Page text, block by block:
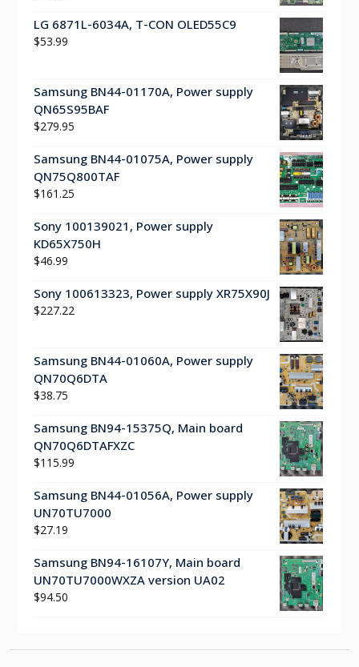
LG 6871L-6034A, T-CON OLED55C9
$53.99
Samsung BN44-01170A, Power supply
QN65S95BAF
$279.95
Samsung BN44-01075A, Power supply
QN75Q800TAF
$161.25
Sony 100139021, Power supply
KD65X750H
$46.99
Sony 100613323, Power supply XR75X90J
$227.22
Samsung BN44-01060A, Power supply
QN70Q6DTA
$38.75
Samsung BN94-15375Q, Main board
QN70Q6DTAFXZC
$115.99
Samsung BN44-01056A, Power supply
UN70TU7000
$27.19
Samsung BN94-16107Y, Main board
UN70TU7000WXZA version UA02
$94.50